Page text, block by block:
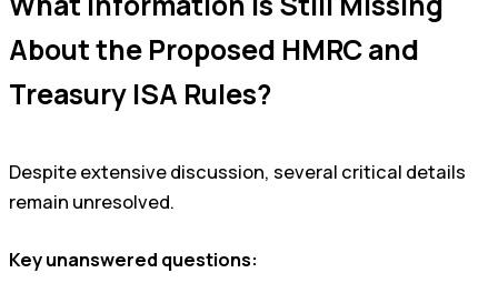
About the Proposed HMRC and
Treasury ISA Rules?
Despite extensive discussion, several critical details
remain unresolved.
Key unanswered questions: